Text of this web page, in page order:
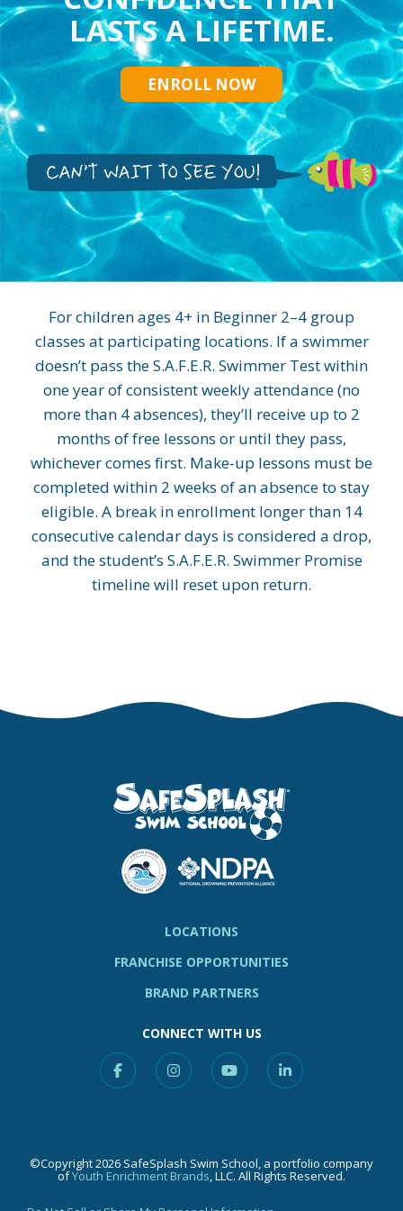
LASTS A LIFETIME.
ENROLL NOW
For children ages 4+ in Beginner 2–4 group
classes at participating locations. If a swimmer
doesn’t pass the S.A.F.E.R. Swimmer Test within
one year of consistent weekly attendance (no
more than 4 absences), they’ll receive up to 2
months of free lessons or until they pass,
whichever comes first. Make-up lessons must be
completed within 2 weeks of an absence to stay
eligible. A break in enrollment longer than 14
consecutive calendar days is considered a drop,
and the student’s S.A.F.E.R. Swimmer Promise
timeline will reset upon return.
LOCATIONS
FRANCHISE OPPORTUNITIES
BRAND PARTNERS
CONNECT WITH US
FacebookInstagramYouTubeLinkedin
©Copyright 2026 SafeSplash Swim School, a portfolio company
ofYouth Enrichment Brands, LLC. All Rights Reserved.